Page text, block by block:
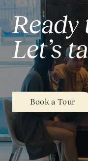
Ready
Let’s
Book a Tour